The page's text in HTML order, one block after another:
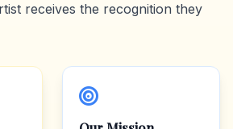
receives the recognition they